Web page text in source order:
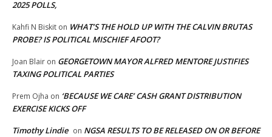
2025 POLLS,
Kahfi N Biskit on WHAT’S THE HOLD UP WITH THE CALVIN BRUTAS
PROBE? IS POLITICAL MISCHIEF AFOOT?
Joan Blair on GEORGETOWN MAYOR ALFRED MENTORE JUSTIFIES
TAXING POLITICAL PARTIES
Prem Ojha on ‘BECAUSE WE CARE’ CASH GRANT DISTRIBUTION
EXERCISE KICKS OFF
Timothy Lindie on NGSA RESULTS TO BE RELEASED ON OR BEFORE